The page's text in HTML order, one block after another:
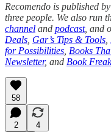
Recomendo is published
three people. We also run
channel and podcast, and
Deals Gar’s Tips & Tools
for Possibilities Books
Newsletter, and Book Freak
58
2
4